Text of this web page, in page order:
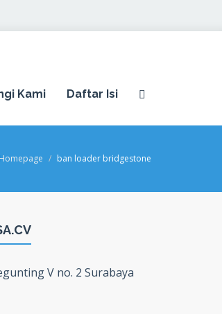
Kami Daftar Isi
Homepage ban loader bridgestone
V no. 2 Surabaya